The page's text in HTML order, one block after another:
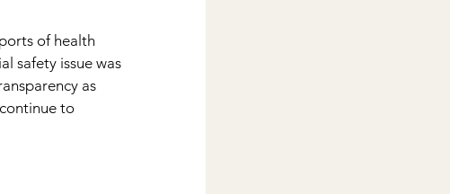
of health
safety issue was
as
to